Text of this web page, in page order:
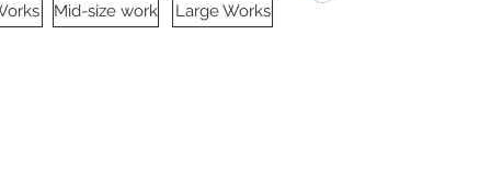
Mid-size work Large Works